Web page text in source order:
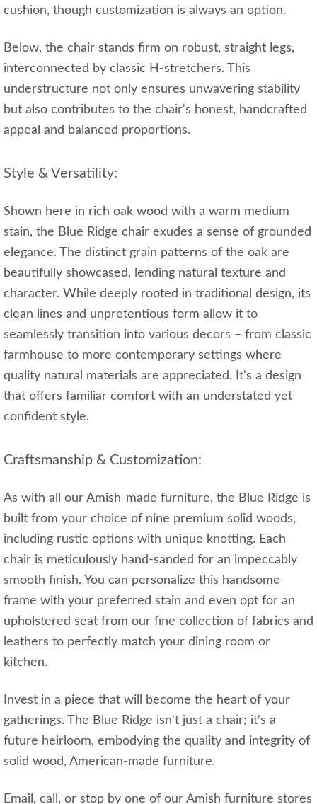
cushion, though customization is always an option.
Below, the chair stands firm on robust, straight legs,
interconnected by classic H-stretchers. This
understructure not only ensures unwavering stability
but also contributes to the chair's honest, handcrafted
appeal and balanced proportions.
Style & Versatility:
Shown here in rich oak wood with a warm medium
stain, the Blue Ridge chair exudes a sense of grounded
elegance. The distinct grain patterns of the oak are
beautifully showcased, lending natural texture and
character. While deeply rooted in traditional design, its
clean lines and unpretentious form allow it to
seamlessly transition into various decors – from classic
farmhouse to more contemporary settings where
quality natural materials are appreciated. It's a design
that offers familiar comfort with an understated yet
confident style.
Craftsmanship & Customization:
As with all our Amish-made furniture, the Blue Ridge is
built from your choice of nine premium solid woods,
including rustic options with unique knotting. Each
chair is meticulously hand-sanded for an impeccably
smooth finish. You can personalize this handsome
frame with your preferred stain and even opt for an
upholstered seat from our fine collection of fabrics and
leathers to perfectly match your dining room or
kitchen.
Invest in a piece that will become the heart of your
gatherings. The Blue Ridge isn't just a chair; it's a
future heirloom, embodying the quality and integrity of
solid wood, American-made furniture.
Email, call, or stop by one of our Amish furniture stores